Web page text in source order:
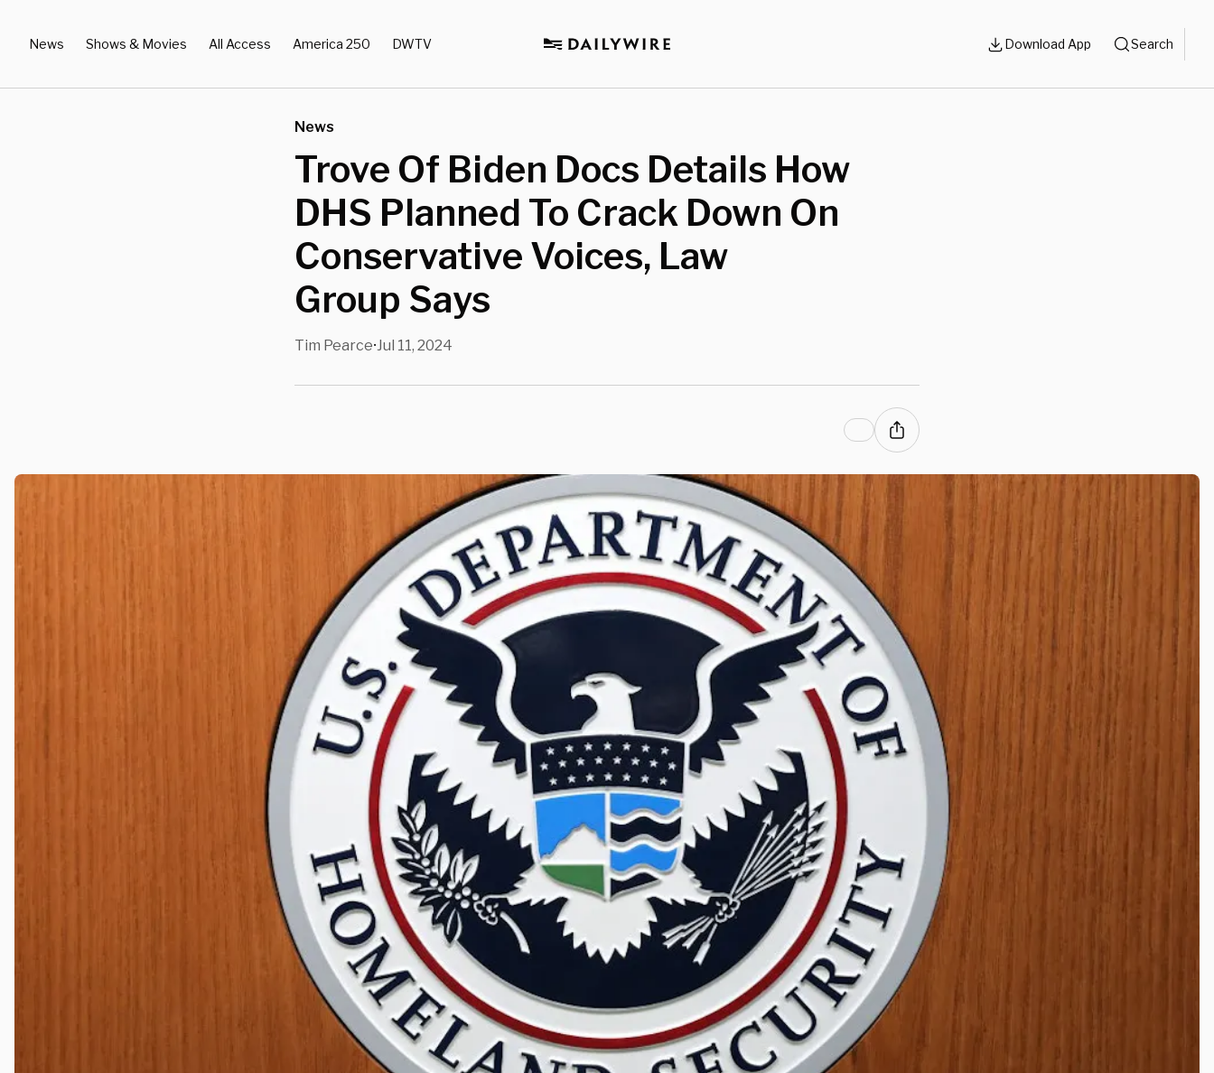
News Shows & Movies All Access America 250 DWTV Download App Search
News
Trove Of Biden Docs Details How
DHS Planned To Crack Down On
Conservative Voices, Law
Group Says
Tim Pearce•Jul 11, 2024